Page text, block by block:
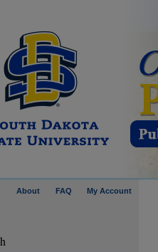
About FAQ My Account